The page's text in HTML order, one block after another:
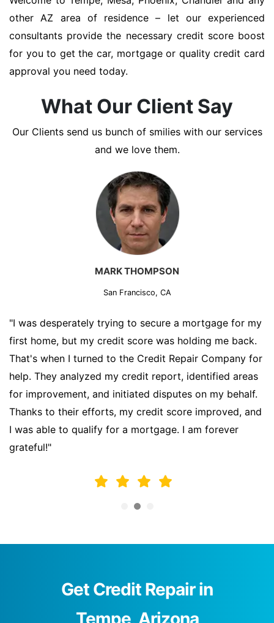
other AZ area of residence – let our experienced
consultants provide the necessary credit score boost
for you to get the car, mortgage or quality credit card
approval you need today.
What Our Client Say
Our Clients send us bunch of smilies with our services
and we love them.
MARK THOMPSON
San Francisco, CA
"I was desperately trying to secure a mortgage for my
first home, but my credit score was holding me back.
That's when I turned to the Credit Repair Company for
help. They analyzed my credit report, identified areas
for improvement, and initiated disputes on my behalf.
Thanks to their efforts, my credit score improved, and
I was able to qualify for a mortgage. I am forever
grateful!"
Get Credit Repair in
Tempe, Arizona